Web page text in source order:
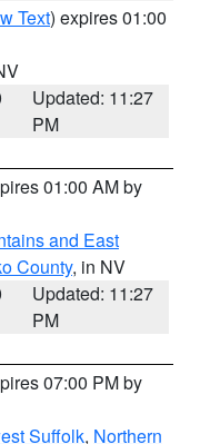
Text) expires 01:00
Updated: 11:27
PM
01:00 AM by
and East
County, in NV
Updated: 11:27
PM
07:00 PM by
Suffolk, Northern